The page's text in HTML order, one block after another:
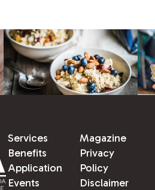
Services
Benefits
Application
Events
Magazine
Privacy
Policy
Disclaimer